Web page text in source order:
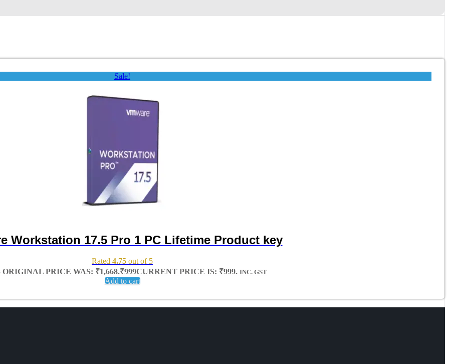
Sale!
Workstation 17.5 Pro 1 PC Lifetime Product key
Rated 4.75 out of 5
ORIGINAL PRICE WAS: ₹1,668.₹999CURRENT PRICE IS: ₹999. INC. GST
Add to cart